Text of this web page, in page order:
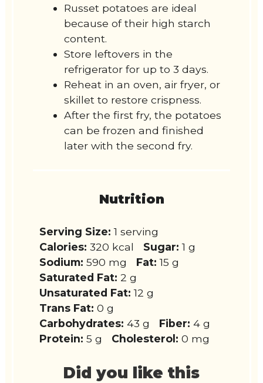
Russet potatoes are ideal
because of their high starch
content.
Store leftovers in the
refrigerator for up to 3 days.
Reheat in an oven, air fryer, or
skillet to restore crispness.
After the first fry, the potatoes
can be frozen and finished
later with the second fry.
Nutrition
Serving Size: 1 serving
Calories: 320 kcal Sugar: 1 g
Sodium: 590 mg Fat: 15 g
Saturated Fat: 2 g
Unsaturated Fat: 12 g
Trans Fat: 0 g
Carbohydrates: 43 g Fiber: 4 g
Protein: 5 g Cholesterol: 0 mg
Did you like this